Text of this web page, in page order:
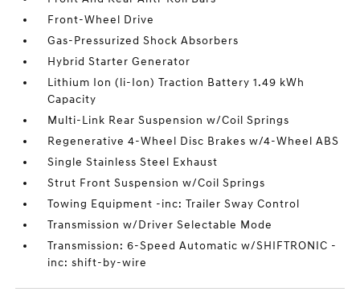
Front-Wheel Drive
Gas-Pressurized Shock Absorbers
Hybrid Starter Generator
Lithium Ion (li-Ion) Traction Battery 1.49 kWh
Capacity
Multi-Link Rear Suspension w/Coil Springs
Regenerative 4-Wheel Disc Brakes w/4-Wheel ABS
Single Stainless Steel Exhaust
Strut Front Suspension w/Coil Springs
Towing Equipment -inc: Trailer Sway Control
Transmission w/Driver Selectable Mode
Transmission: 6-Speed Automatic w/SHIFTRONIC -
inc: shift-by-wire